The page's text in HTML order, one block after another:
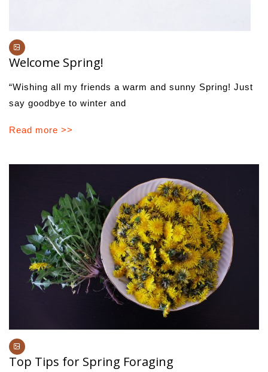
Welcome Spring!
“Wishing all my friends a warm and sunny Spring! Just
say goodbye to winter and
Read more >>
Top Tips for Spring Foraging